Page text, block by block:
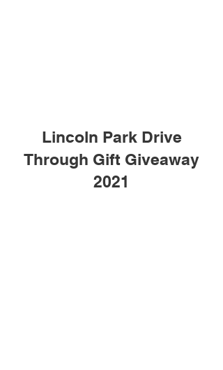
Lincoln Park Drive
Through Gift Giveaway
2021